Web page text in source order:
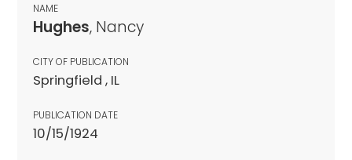
NAME
Hughes, Nancy
CITY OF PUBLICATION
Springfield , IL
PUBLICATION DATE
10/15/1924